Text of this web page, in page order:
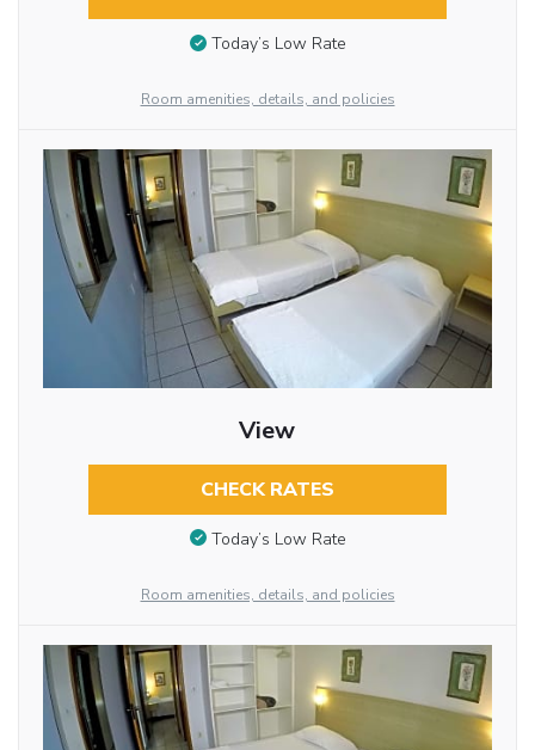
Today’s Low Rate
Room amenities, details, and policies
View
CHECK RATES
Today’s Low Rate
Room amenities, details, and policies